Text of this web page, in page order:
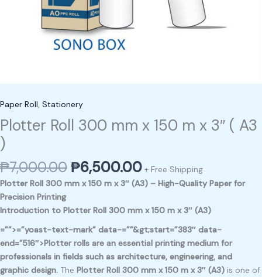
Paper Roll, Stationery
Plotter Roll 300 mm x 150 m x 3″ ( A3
)
₱7,000.00₱6,500.00 + Free Shipping
Plotter Roll 300 mm x 150 m x 3″ (A3) – High-Quality Paper for
Precision Printing
Introduction to Plotter Roll 300 mm x 150 m x 3″ (A3)
=””>=”yoast-text-mark” data-=””&gt;start=”383″ data-
end=”516″>Plotter rolls are an essential printing medium for
professionals in fields such as architecture, engineering, and
graphic design. The Plotter Roll 300 mm x 150 m x 3″ (A3) is one of